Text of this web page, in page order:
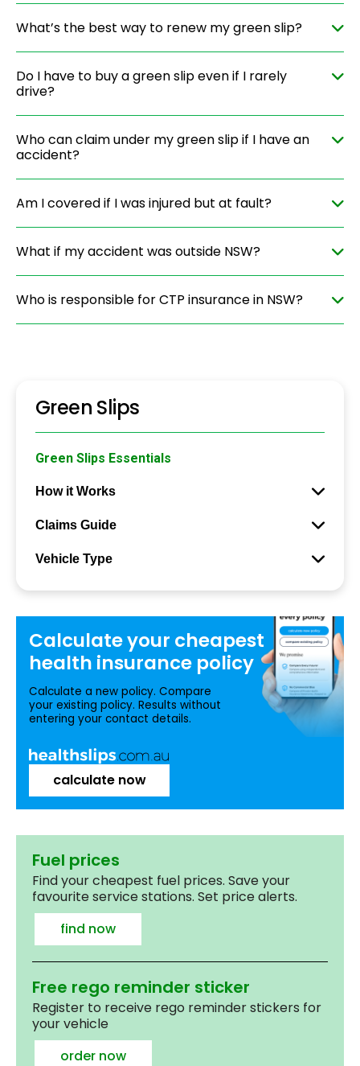
What’s the best way to renew my green slip?
Do I have to buy a green slip even if I rarely
drive?
Who can claim under my green slip if I have an
accident?
Am I covered if I was injured but at fault?
What if my accident was outside NSW?
Who is responsible for CTP insurance in NSW?
Green Slips
Green Slips Essentials
How it Works
Claims Guide
Vehicle Type
Calculate your cheapest
health insurance policy
Calculate a new policy. Compare
your existing policy. Results without
entering your contact details.
calculate now
Fuel prices
Find your cheapest fuel prices. Save your
favourite service stations. Set price alerts.
find now
Free rego reminder sticker
Register to receive rego reminder stickers for
your vehicle
order now